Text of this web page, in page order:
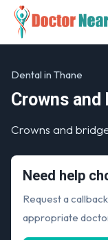
Dental in Thane
Crowns
Crowns and
Need help
Request a
appropriate